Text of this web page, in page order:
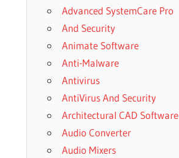
Advanced SystemCare Pro
And Security
Animate Software
Anti-Malware
Antivirus
AntiVirus And Security
Architectural CAD Software
Audio Converter
Audio Mixers